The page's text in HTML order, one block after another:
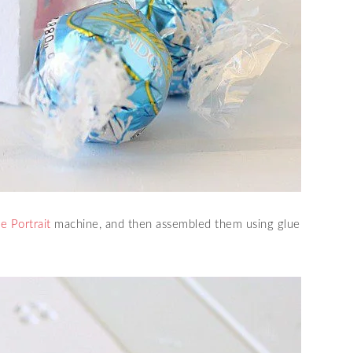
Portrait machine, and then assembled them using glue